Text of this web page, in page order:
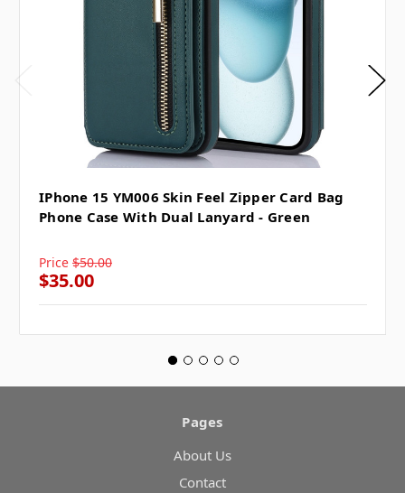
IPhone 15 YM006 Skin Feel Zipper Card Bag
Phone Case With Dual Lanyard - Green
Price $50.00
$35.00
Pages
About Us
Contact